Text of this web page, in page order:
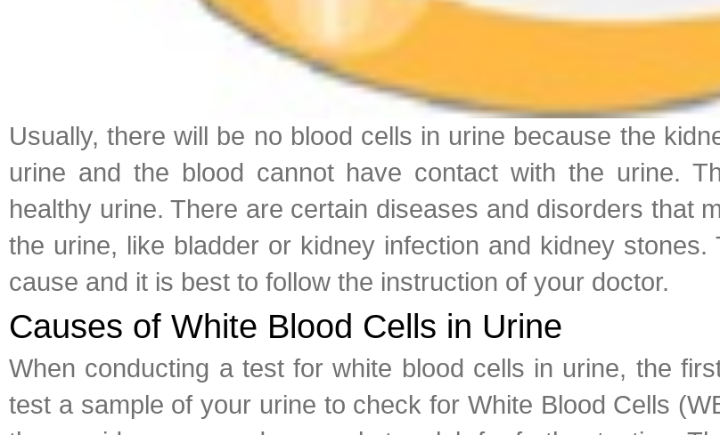
Usually, there will be no blood cells in urine because the
urine and the blood cannot have contact with the urine.
healthy urine. There are certain diseases and disorders that
the urine, like bladder or kidney infection and kidney
cause and it is best to follow the instruction of your doctor.
Causes of White Blood Cells in Urine
When conducting a test for white blood cells in urine, the
test a sample of your urine to check for White Blood Cells